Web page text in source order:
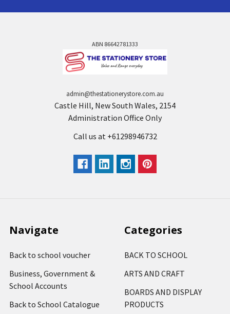
ABN 86642781333
admin@thestationerystore.com.au
Castle Hill, New South Wales, 2154
Administration Office Only
Call us at +61298946732
Navigate
Back to school voucher
Business, Government &
School Accounts
Back to School Catalogue
Categories
BACK TO SCHOOL
ARTS AND CRAFT
BOARDS AND DISPLAY
PRODUCTS